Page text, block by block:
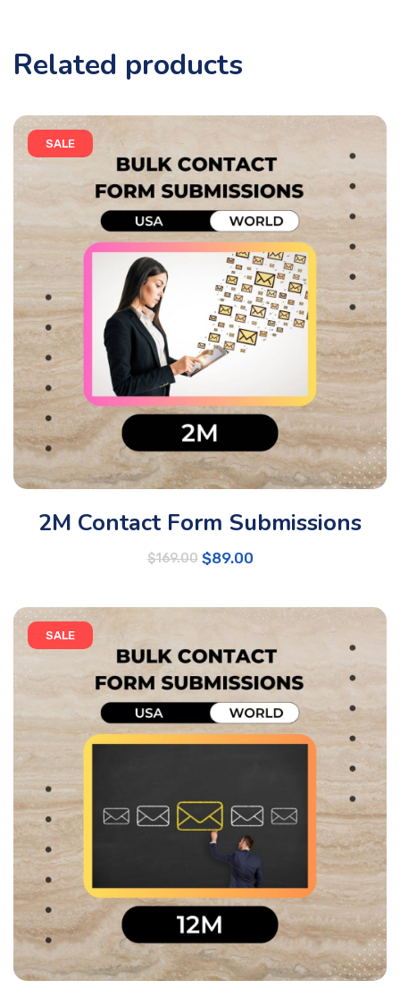
Related products
SALE
2M Contact Form Submissions
$169.00 $89.00
SALE